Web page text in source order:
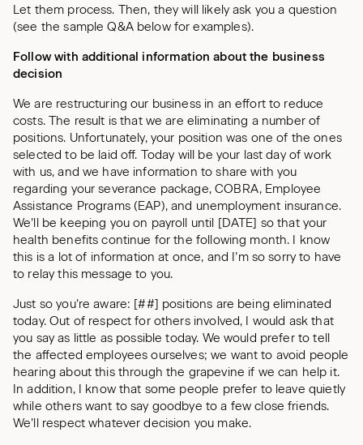
Let them process. Then, they will likely ask you a question
(see the sample Q&A below for examples).
Follow with additional information about the business
decision
We are restructuring our business in an effort to reduce
costs. The result is that we are eliminating a number of
positions. Unfortunately, your position was one of the ones
selected to be laid off. Today will be your last day of work
with us, and we have information to share with you
regarding your severance package, COBRA, Employee
Assistance Programs (EAP), and unemployment insurance.
We’ll be keeping you on payroll until [DATE] so that your
health benefits continue for the following month. I know
this is a lot of information at once, and I’m so sorry to have
to relay this message to you.
Just so you’re aware: [##] positions are being eliminated
today. Out of respect for others involved, I would ask that
you say as little as possible today. We would prefer to tell
the affected employees ourselves; we want to avoid people
hearing about this through the grapevine if we can help it.
In addition, I know that some people prefer to leave quietly
while others want to say goodbye to a few close friends.
We’ll respect whatever decision you make.